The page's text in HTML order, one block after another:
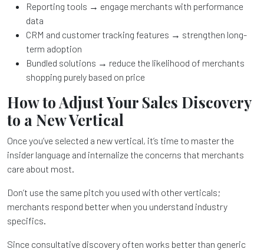
Reporting tools → engage merchants with performance
data
CRM and customer tracking features → strengthen long-
term adoption
Bundled solutions → reduce the likelihood of merchants
shopping purely based on price
How to Adjust Your Sales Discovery
to a New Vertical
Once you’ve selected a new vertical, it’s time to master the
insider language and internalize the concerns that merchants
care about most.
Don’t use the same pitch you used with other verticals;
merchants respond better when you understand industry
specifics.
Since consultative discovery often works better than generic